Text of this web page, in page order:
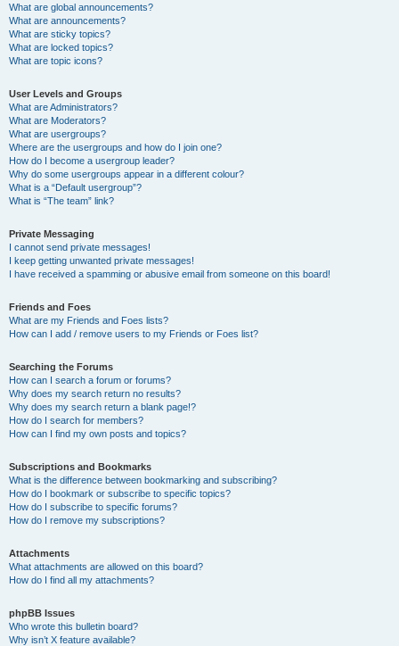
What are global announcements?
What are announcements?
What are sticky topics?
What are locked topics?
What are topic icons?
User Levels and Groups
What are Administrators?
What are Moderators?
What are usergroups?
Where are the usergroups and how do I join one?
How do I become a usergroup leader?
Why do some usergroups appear in a different colour?
What is a “Default usergroup”?
What is “The team” link?
Private Messaging
I cannot send private messages!
I keep getting unwanted private messages!
I have received a spamming or abusive email from someone on this board!
Friends and Foes
What are my Friends and Foes lists?
How can I add / remove users to my Friends or Foes list?
Searching the Forums
How can I search a forum or forums?
Why does my search return no results?
Why does my search return a blank page!?
How do I search for members?
How can I find my own posts and topics?
Subscriptions and Bookmarks
What is the difference between bookmarking and subscribing?
How do I bookmark or subscribe to specific topics?
How do I subscribe to specific forums?
How do I remove my subscriptions?
Attachments
What attachments are allowed on this board?
How do I find all my attachments?
phpBB Issues
Who wrote this bulletin board?
Why isn’t X feature available?